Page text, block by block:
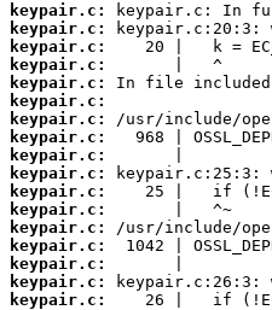
keypair.c:
keypair.c:
keypair.c:
keypair.c:
keypair.c:
keypair.c:
keypair.c:
keypair.c:
keypair.c:
keypair.c:
keypair.c:
keypair.c:
keypair.c:
keypair.c:
keypair.c:
keypair.c:
keypair.c: